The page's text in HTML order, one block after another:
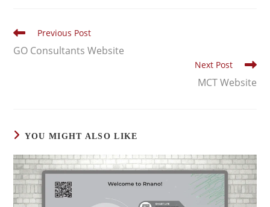
Previous Post
GO Consultants Website
Next Post
MCT Website
YOU MIGHT ALSO LIKE